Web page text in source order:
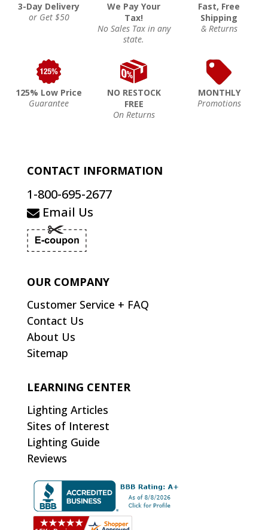
3-Day Delivery
or Get $50
We Pay Your
Tax!
No Sales Tax in any
state.
Fast, Free
Shipping
& Returns
125% Low Price
Guarantee
NO RESTOCK
FREE
On Returns
MONTHLY
Promotions
CONTACT INFORMATION
1-800-695-2677
Email Us
OUR COMPANY
Customer Service + FAQ
Contact Us
About Us
Sitemap
LEARNING CENTER
Lighting Articles
Sites of Interest
Lighting Guide
Reviews